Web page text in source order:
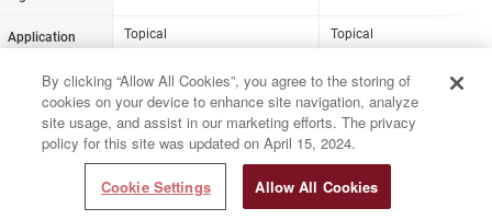
Application
Status
Strength
Topical
Prescription
0.05%
Topical
Prescription
0.05%
By clicking “Allow All Cookies”, you agree to the storing of
cookies on your device to enhance site navigation, analyze
site usage, and assist in our marketing efforts. The privacy
policy for this site was updated on April 15, 2024.
Cookie Settings Allow All Cookies